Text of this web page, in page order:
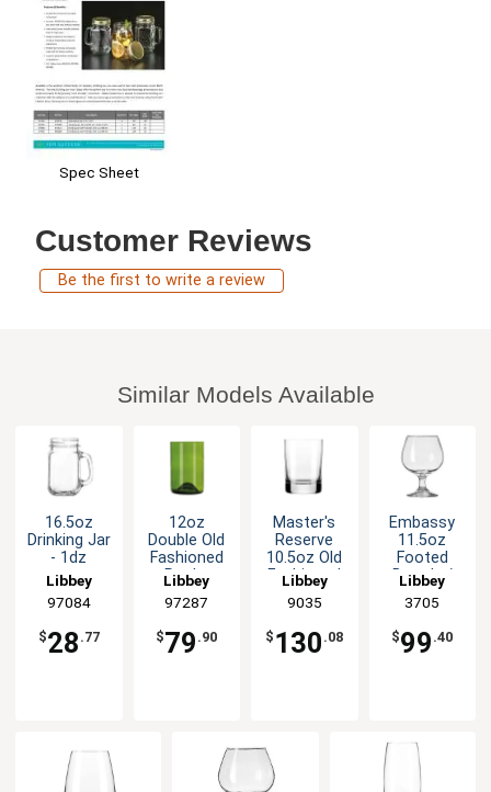
Spec Sheet
Customer Reviews
Be the first to write a review
Similar Models Available
16.5oz
Drinking Jar
- 1dz
Libbey
97084
$28 .77
12oz
Double Old
Fashioned
Rocks
Glass - 1dz
- Green
Libbey
97287
$79 .90
Master's
Reserve
10.5oz Old
Fashioned
Rocks
Glass - 2dz
Libbey
9035
$ 130 .08
Embassy
11.5oz
Footed
Brandy /
Cognac
Snifter
Glass - 2dz
Libbey
3705
$99 .40